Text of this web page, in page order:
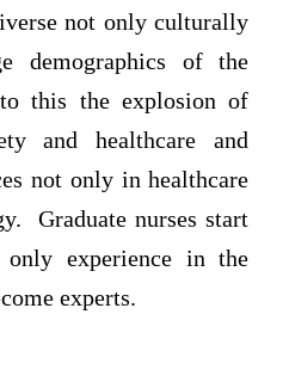
not only culturally
demographics of the
this the explosion of
and healthcare and
not only in healthcare
Graduate nurses start
experience in the
experts.